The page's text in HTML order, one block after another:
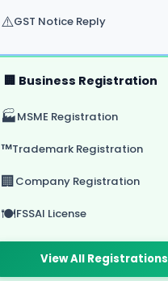
⚠️GST Notice Reply
🏢 Business Registration
🏭MSME Registration
™️Trademark Registration
🏢Company Registration
🍽️FSSAI License
View All Registrations